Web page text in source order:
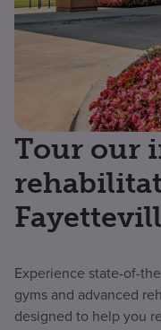
Tour our
Experience state-of-
gyms and advanced
designed to help you